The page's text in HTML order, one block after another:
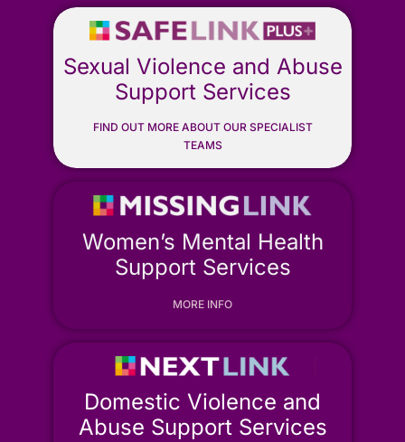
Contact us
ONLINE SAFETY
Sexual Violence and Abuse
Support Services
FIND OUT MORE ABOUT OUR SPECIALIST
TEAMS
Women’s Mental Health
Support Services
MORE INFO
Domestic Violence and
Abuse Support Services